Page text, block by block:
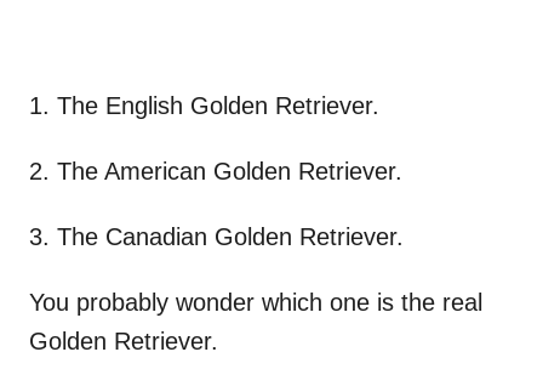
1. The English Golden Retriever.
2. The American Golden Retriever.
3. The Canadian Golden Retriever.
You probably wonder which one is the real
Golden Retriever.